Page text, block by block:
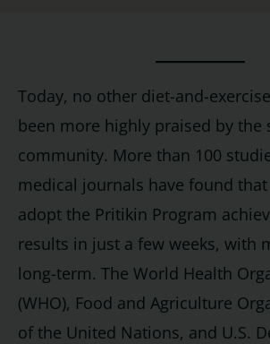
Today, no other diet-and-
been more highly praised by the
community. More than 100
medical journals have found
adopt the Pritikin Program
results in just a few weeks, with
long-term. The World Health
(WHO), Food and Agriculture
of the United Nations, and U.S.